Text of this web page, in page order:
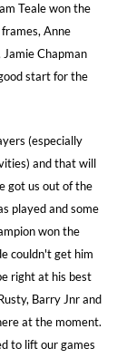
Teale won the
Anne
Chapman
start for the
(especially
and that will
got us out of the
played and some
won the
couldn't get him
right at his best
Barry Jnr and
at the moment.
to lift our games